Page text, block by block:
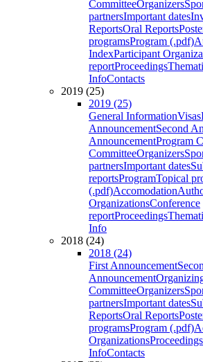
CommitteeOrganizers
partnersImportant dates
ReportsOral Reports
programsProgram (.pdf)
IndexParticipant
reportProceedings
InfoContacts
2019 (25)
2019 (25)
General InformationVisas
AnnouncementSecond
AnnouncementProgram
CommitteeOrganizers
partnersImportant dates
reportsProgramTopical
(.pdf)Accomodation
OrganizationsConference
reportProceedings
Info
2018 (24)
2018 (24)
First Announcement
Announcement
CommitteeOrganizers
partnersImportant dates
ReportsOral Reports
programsProgram (.pdf)
OrganizationsProceedings
InfoContacts